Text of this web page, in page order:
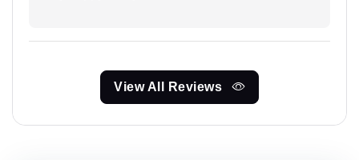
View All Reviews